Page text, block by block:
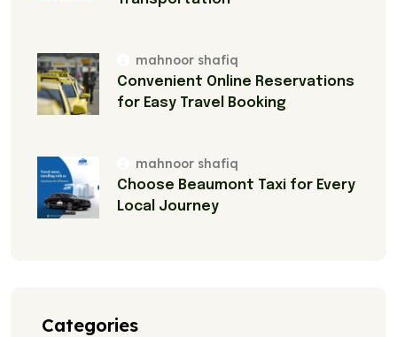
mahnoor shafiq
Convenient Online Reservations
for Easy Travel Booking
mahnoor shafiq
Choose Beaumont Taxi for Every
Local Journey
Categories